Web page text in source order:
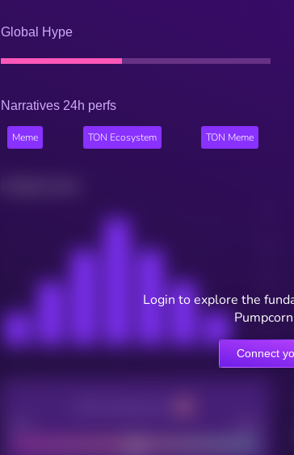
Global Hype
Narratives 24h perfs
Meme TON Ecosystem TON Meme
Login to explore the
Connect